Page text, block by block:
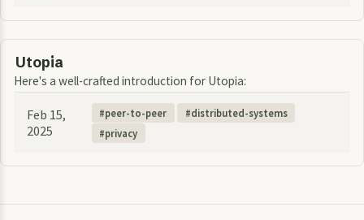
Utopia
Here's a well-crafted introduction for Utopia:
Feb 15,
2025
peer-to-peer
distributed-systems
privacy